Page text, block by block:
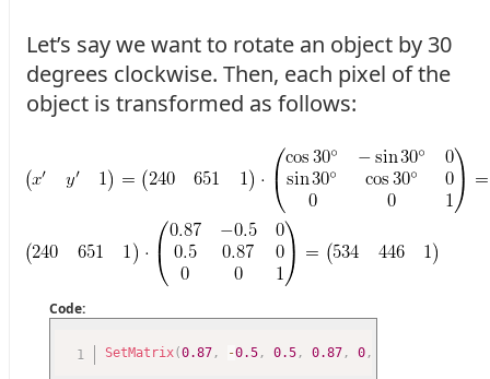
Let’s say we want to rotate an object by 30
degrees clockwise. Then, each pixel of the
object is transformed as follows:
Code:
SetMatrix(0.87, -0.5, 0.5, 0.87, 0,